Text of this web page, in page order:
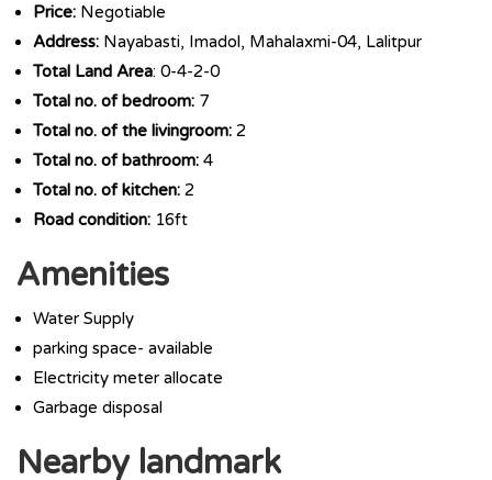
Price: Negotiable
Address: Nayabasti, Imadol, Mahalaxmi-04, Lalitpur
Total Land Area: 0-4-2-0
Total no. of bedroom: 7
Total no. of the livingroom: 2
Total no. of bathroom: 4
Total no. of kitchen: 2
Road condition: 16ft
Amenities
Water Supply
parking space- available
Electricity meter allocate
Garbage disposal
Nearby landmark